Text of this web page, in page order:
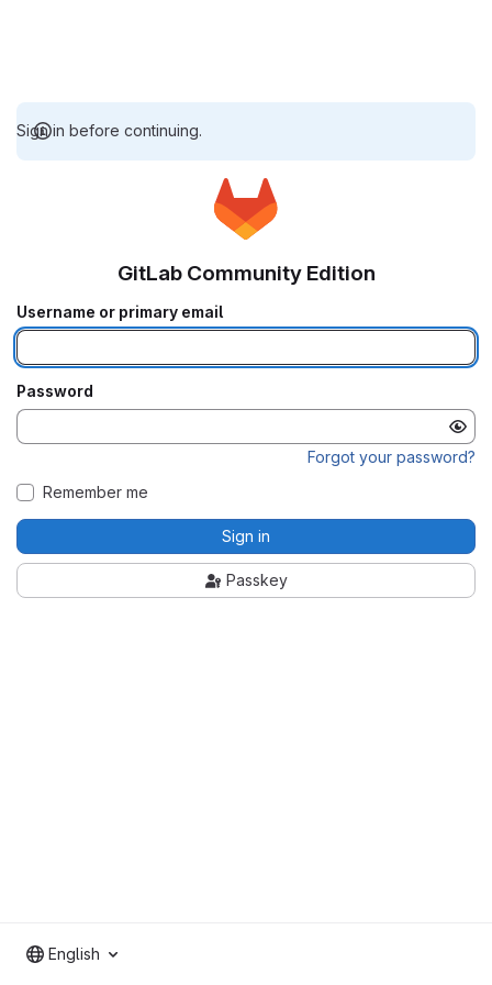
Sign in before continuing.
GitLab Community Edition
Username or primary email
Password
Forgot your password?
Remember me
Sign in
Passkey
English